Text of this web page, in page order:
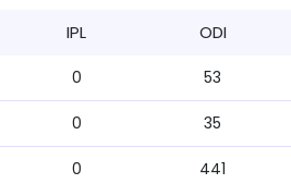
IPL ODI
0 53
0 35
0 441